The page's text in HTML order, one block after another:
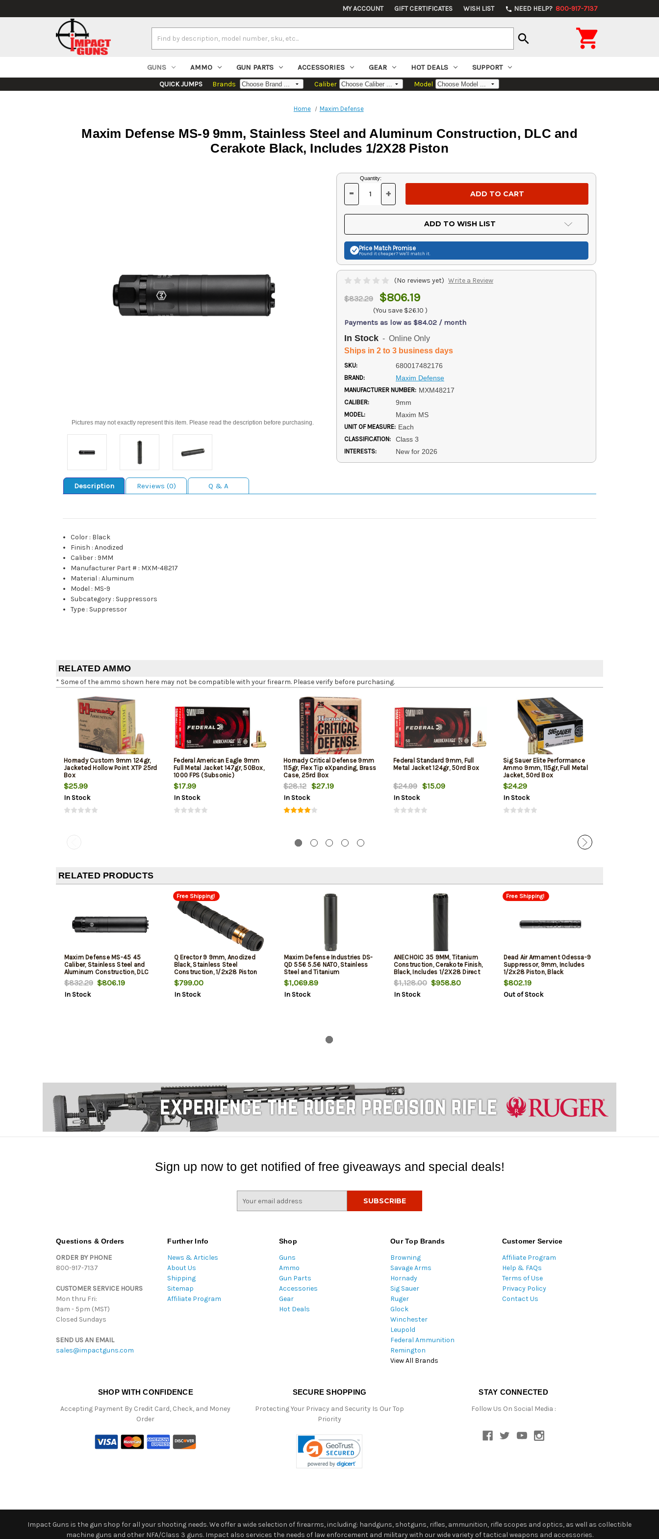
MY ACCOUNT GIFT CERTIFICATES WISH LIST phone NEED HELP? 800-917-7137
Keyword:
search 
GUNS AMMO GUN PARTS ACCESSORIES GEAR HOT DEALS SUPPORT
QUICK JUMPS Brands Caliber Model
Home Maxim Defense
Maxim Defense MS-9 9mm, Stainless Steel and Aluminum Construction, DLC and
Cerakote Black, Includes 1/2X28 Piston
Pictures may not exactly represent this item. Please read the description before purchasing.
Current
Stock:
Quantity:
DECREASE
OF
UNDEFINED
- INCREASE
OF
UNDEFINED
+
ADD TO WISH LIST
Price Match Promise
Found it cheaper? We'll match it.
(No reviews yet) Write a Review
$832.29 $806.19
(You save $26.10 )
Payments as low as $84.02 / month
In Stock - Online Only
Ships in 2 to 3 business days
SKU: 680017482176
BRAND: Maxim Defense
MANUFACTURER NUMBER: MXM48217
CALIBER: 9mm
MODEL: Maxim MS
UNIT OF MEASURE: Each
CLASSIFICATION: Class 3
INTERESTS: New for 2026
Description Reviews (0) Q & A
Color : Black
Finish :Anodized
Caliber : 9MM
Manufacturer Part # : MXM-48217
Material :Aluminum
Model : MS-9
Subcategory : Suppressors
Type : Suppressor
RELATED AMMO
* Some of the ammo shown here may not be compatible with your firearm. Please verify before purchasing.
Hornady Custom 9mm 124gr,
Jacketed Hollow Point XTP 25rd
Box
$25.99
In Stock
Federal American Eagle 9mm
Full Metal Jacket 147gr, 50Box,
1000 FPS (Subsonic)
$17.99
In Stock
Hornady Critical Defense 9mm
115gr, Flex Tip eXpanding, Brass
Case, 25rd Box
$28.12 $27.19
In Stock
Federal Standard 9mm, Full
Metal Jacket 124gr, 50rd Box
$24.99 $15.09
In Stock
Sig Sauer Elite Performance
Ammo 9mm, 115gr, Full Metal
Jacket, 50rd Box
$24.29
In Stock
RELATED PRODUCTS
Maxim Defense MS-45 45
Caliber, Stainless Steel and
Aluminum Construction, DLC
Black, Includes .578X28 Piston
$832.29$806.19
In Stock
Free Shipping!
Q Erector 9 9mm, Anodized
Black, Stainless Steel
Construction, 1/2x28 Piston
$799.00
In Stock
Maxim Defense Industries DS-
QD 556 5.56 NATO, Stainless
Steel and Titanium
Construction, Cerakote Finish,
Black, Includes Maxim QD
Mounting System
$1,069.89
In Stock
ANECHOIC 35 9MM, Titanium
Construction, Cerakote Finish,
Black, Includes 1/2X28 Direct
Thread Mount
$1,128.00$958.80
In Stock
Free Shipping!
Dead Air Armament Odessa-9
Suppressor, 9mm, Includes
1/2x28 Piston, Black
$802.19
Out of Stock
Sign up now to get notified of free giveaways and special deals!
Questions & Orders
ORDER BY PHONE
800-917-7137
CUSTOMER SERVICE HOURS
Mon thru Fri:
9am - 5pm (MST)
Closed Sundays
SEND US AN EMAIL
sales@impactguns.com
Further Info
News & Articles
About Us
Shipping
Sitemap
Affiliate Program
Shop
Guns
Ammo
Gun Parts
Accessories
Gear
Hot Deals
Our Top Brands
Browning
Savage Arms
Hornady
Sig Sauer
Ruger
Glock
Winchester
Leupold
Federal Ammunition
Remington
View All Brands
Customer Service
Affiliate Program
Help & FAQs
Terms of Use
Privacy Policy
Contact Us
SHOP WITH CONFIDENCE
Accepting Payment By Credit Card, Check, and Money
Order
SECURE SHOPPING
Protecting Your Privacy and Security Is Our Top
Priority
STAY CONNECTED
Follow Us On Social Media :
Impact Guns is the gun shop for all your shooting needs. We offer a wide selection of firearms, including: handguns, shotguns, rifles, ammunition, rifle scopes and optics, as well as collectible
machine guns and other NFA/Class 3 guns. Impact also services the needs of law enforcement and military with our wide variety of tactical weapons and accessories.